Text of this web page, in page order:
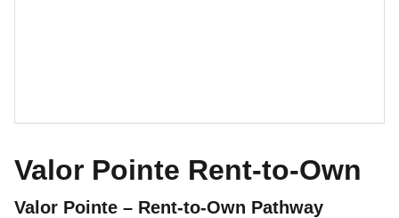
Valor Pointe Rent-to-Own
Valor Pointe – Rent-to-Own Pathway